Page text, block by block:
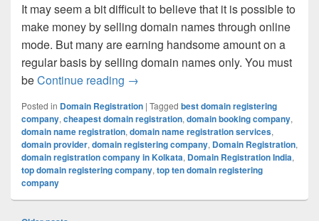
It may seem a bit difficult to believe that it is possible to
make money by selling domain names through online
mode. But many are earning handsome amount on a
regular basis by selling domain names only. You must
beContinue reading How To Earn Money By Selling
→
Posted in Domain Registration | Tagged best domain registering
company, cheapest domain registration, domain booking company,
domain name registration, domain name registration services,
domain provider, domain registering company, Domain Registration,
domain registration company in Kolkata, Domain Registration India,
top domain registering company, top ten domain registering
company